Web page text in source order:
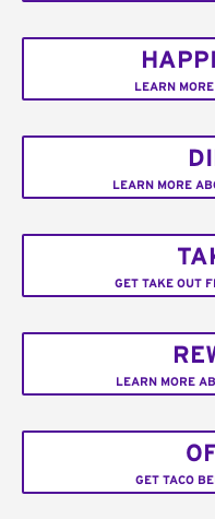
LEARN
LEARN MORE
GET TAKE OUT
LEARN MORE
GET TACO